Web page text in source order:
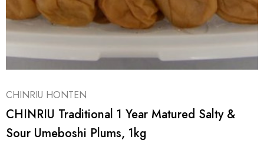
CHINRIU HONTEN
CHINRIU Traditional 1 Year Matured Salty &
Sour Umeboshi Plums, 1kg